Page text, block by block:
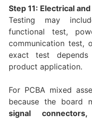
Step 11: Electrical
Testing may
functional test,
communication test,
exact test
product application.
For PCBA mixed
because the board
signal